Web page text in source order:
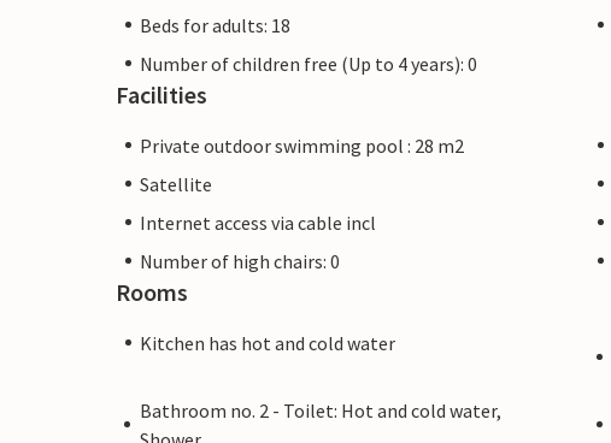
Beds for adults: 18
Number of children free (Up to 4 years): 0
Facilities
Private outdoor swimming pool : 28 m2
Satellite
Internet access via cable incl
Number of high chairs: 0
Rooms
Kitchen has hot and cold water
Bathroom no. 2 - Toilet: Hot and cold water,